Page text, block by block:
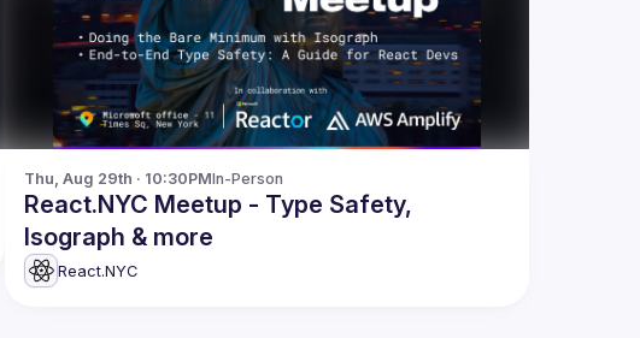
Thu, Aug 29th · 10:30PMIn-Person
React.NYC Meetup - Type Safety,
Isograph & more
React.NYC